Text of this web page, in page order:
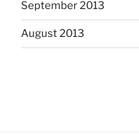
September 2013
August 2013